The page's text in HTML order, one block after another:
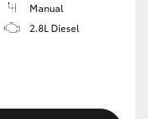
Manual
2.8L Diesel